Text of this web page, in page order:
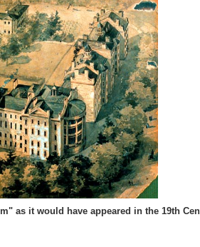
as it would have appeared in the 19th